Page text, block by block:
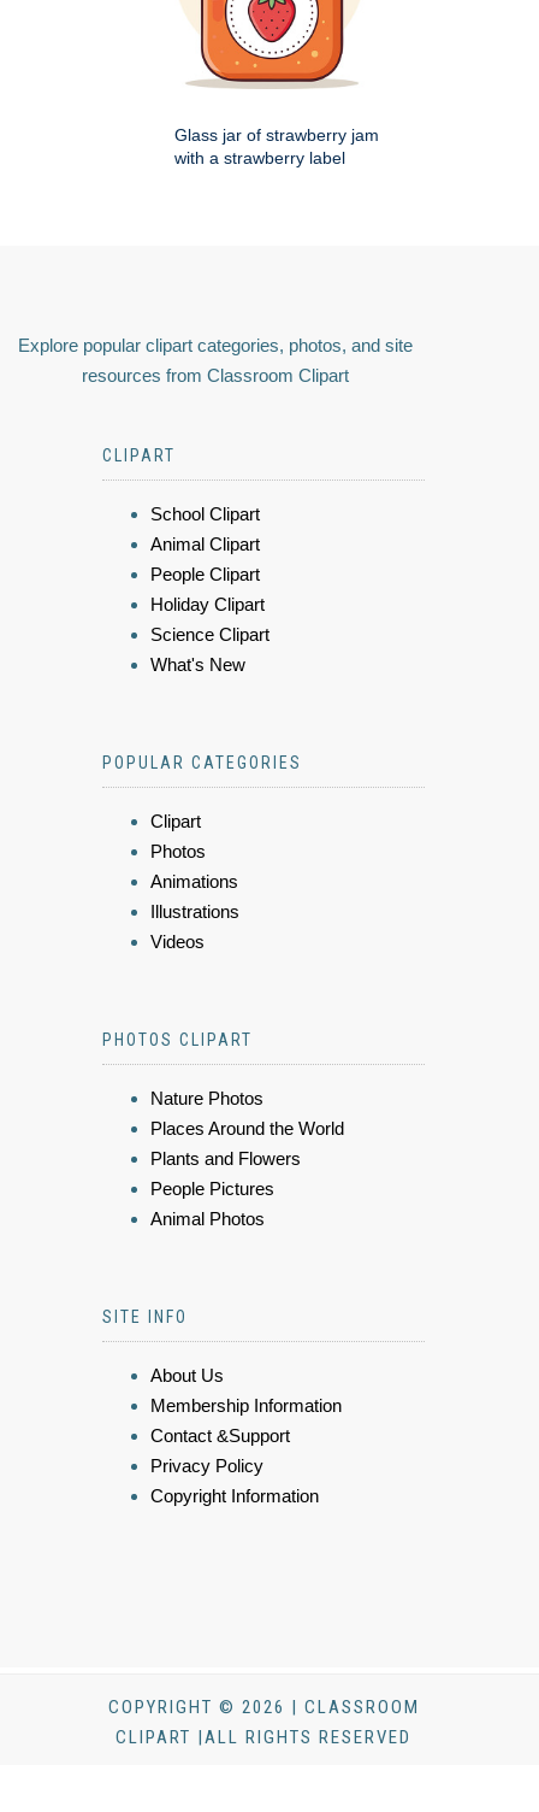
Glass jar of strawberry jam
with a strawberry label
Explore popular clipart categories, photos, and site
resources from Classroom Clipart
CLIPART
School Clipart
Animal Clipart
People Clipart
Holiday Clipart
Science Clipart
What's New
POPULAR CATEGORIES
Clipart
Photos
Animations
Illustrations
Videos
PHOTOS CLIPART
Nature Photos
Places Around the World
Plants and Flowers
People Pictures
Animal Photos
SITE INFO
About Us
Membership Information
Contact &Support
Privacy Policy
Copyright Information
COPYRIGHT © 2026 | CLASSROOM
CLIPART |ALL RIGHTS RESERVED